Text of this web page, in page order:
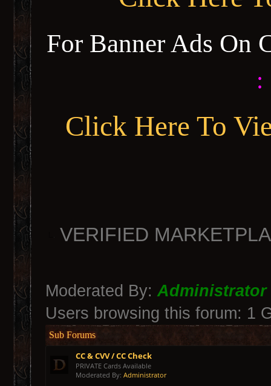
For Banner Ads On
:
Click Here To
VERIFIED
Moderated By:Administrator
Users browsing this forum: 1
Sub Forums
CC & CVV / CC Check
PRIVATE Cards Available
Moderated By: Administrator